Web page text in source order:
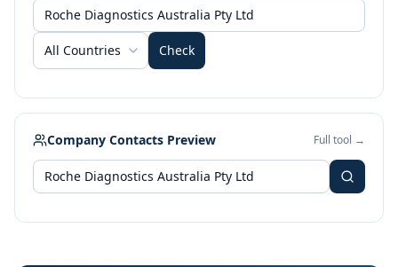
All Countries Check
Company Contacts Preview Full tool →